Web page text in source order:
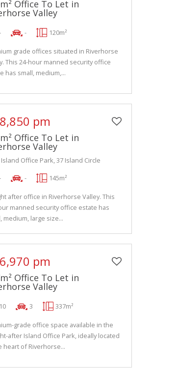
Office To Let in
Valley
- 120m²
grade offices situated in Riverhorse
This 24-hour manned security office
has small, medium,...
pm
Office To Let in
Valley
Island Office Park, 37 Island Circle
- 145m²
after office in Riverhorse Valley. This
manned security office estate has
medium, large size...
pm
Office To Let in
Valley
10 3 337m²
grade office space available in the
after Island Office Park, ideally located
heart of Riverhorse...